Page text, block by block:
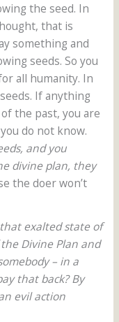
the seed. In
that is
something and
seeds. So you
all humanity. In
If anything
the past, you are
do not know.
and you
divine plan, they
the doer won’t
exalted state of
Divine Plan and
– in a
that back? By
evil action